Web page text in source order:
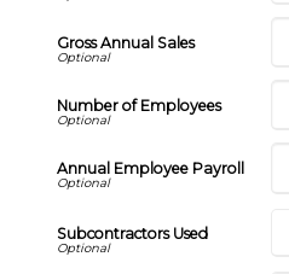
Gross Annual Sales
Number of Employees
Annual Employee Payroll
Subcontractors Used